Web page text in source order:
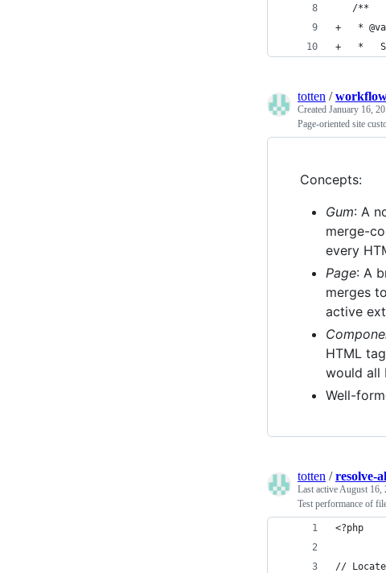
   /**
+   *
+   *
totten /
Created January 16,
Page-oriented site
Concepts:
Gum: A
merge-
every
Page: A
merges
active
HTML
would all
Well-
totten /resolve-
Last activeAugust 16,
Test performance of
<?php
//